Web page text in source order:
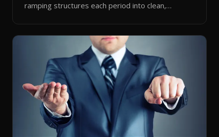
ramping structures each period into clean,